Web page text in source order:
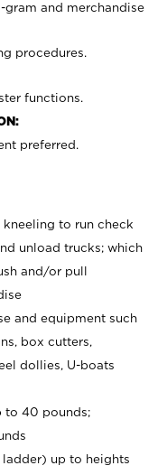
and merchandise
procedures.
functions.
preferred.
to run check
unload trucks; which
and/or pull
and equipment such
box cutters,
dollies, U-boats
to 40 pounds;
up to heights